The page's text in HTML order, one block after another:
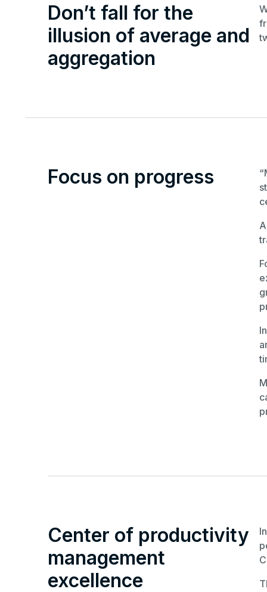
Don’t fall for the
illusion of average and
aggregation
Focus on progress
Center of productivity
management
excellence